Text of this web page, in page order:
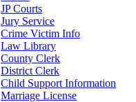
JP Courts
Jury Service
Crime Victim Info
Law Library
County Clerk
District Clerk
Child Support Information
Marriage License